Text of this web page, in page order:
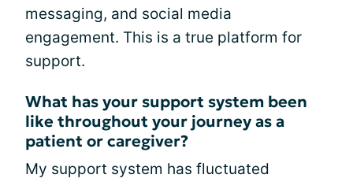
messaging, and social media
engagement. This is a true platform for
support.
What has your support system been
like throughout your journey as a
patient or caregiver?
My support system has fluctuated